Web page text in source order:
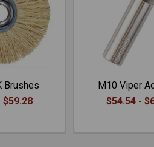
Brushes
$59.28
M10 Viper
$54.54 -